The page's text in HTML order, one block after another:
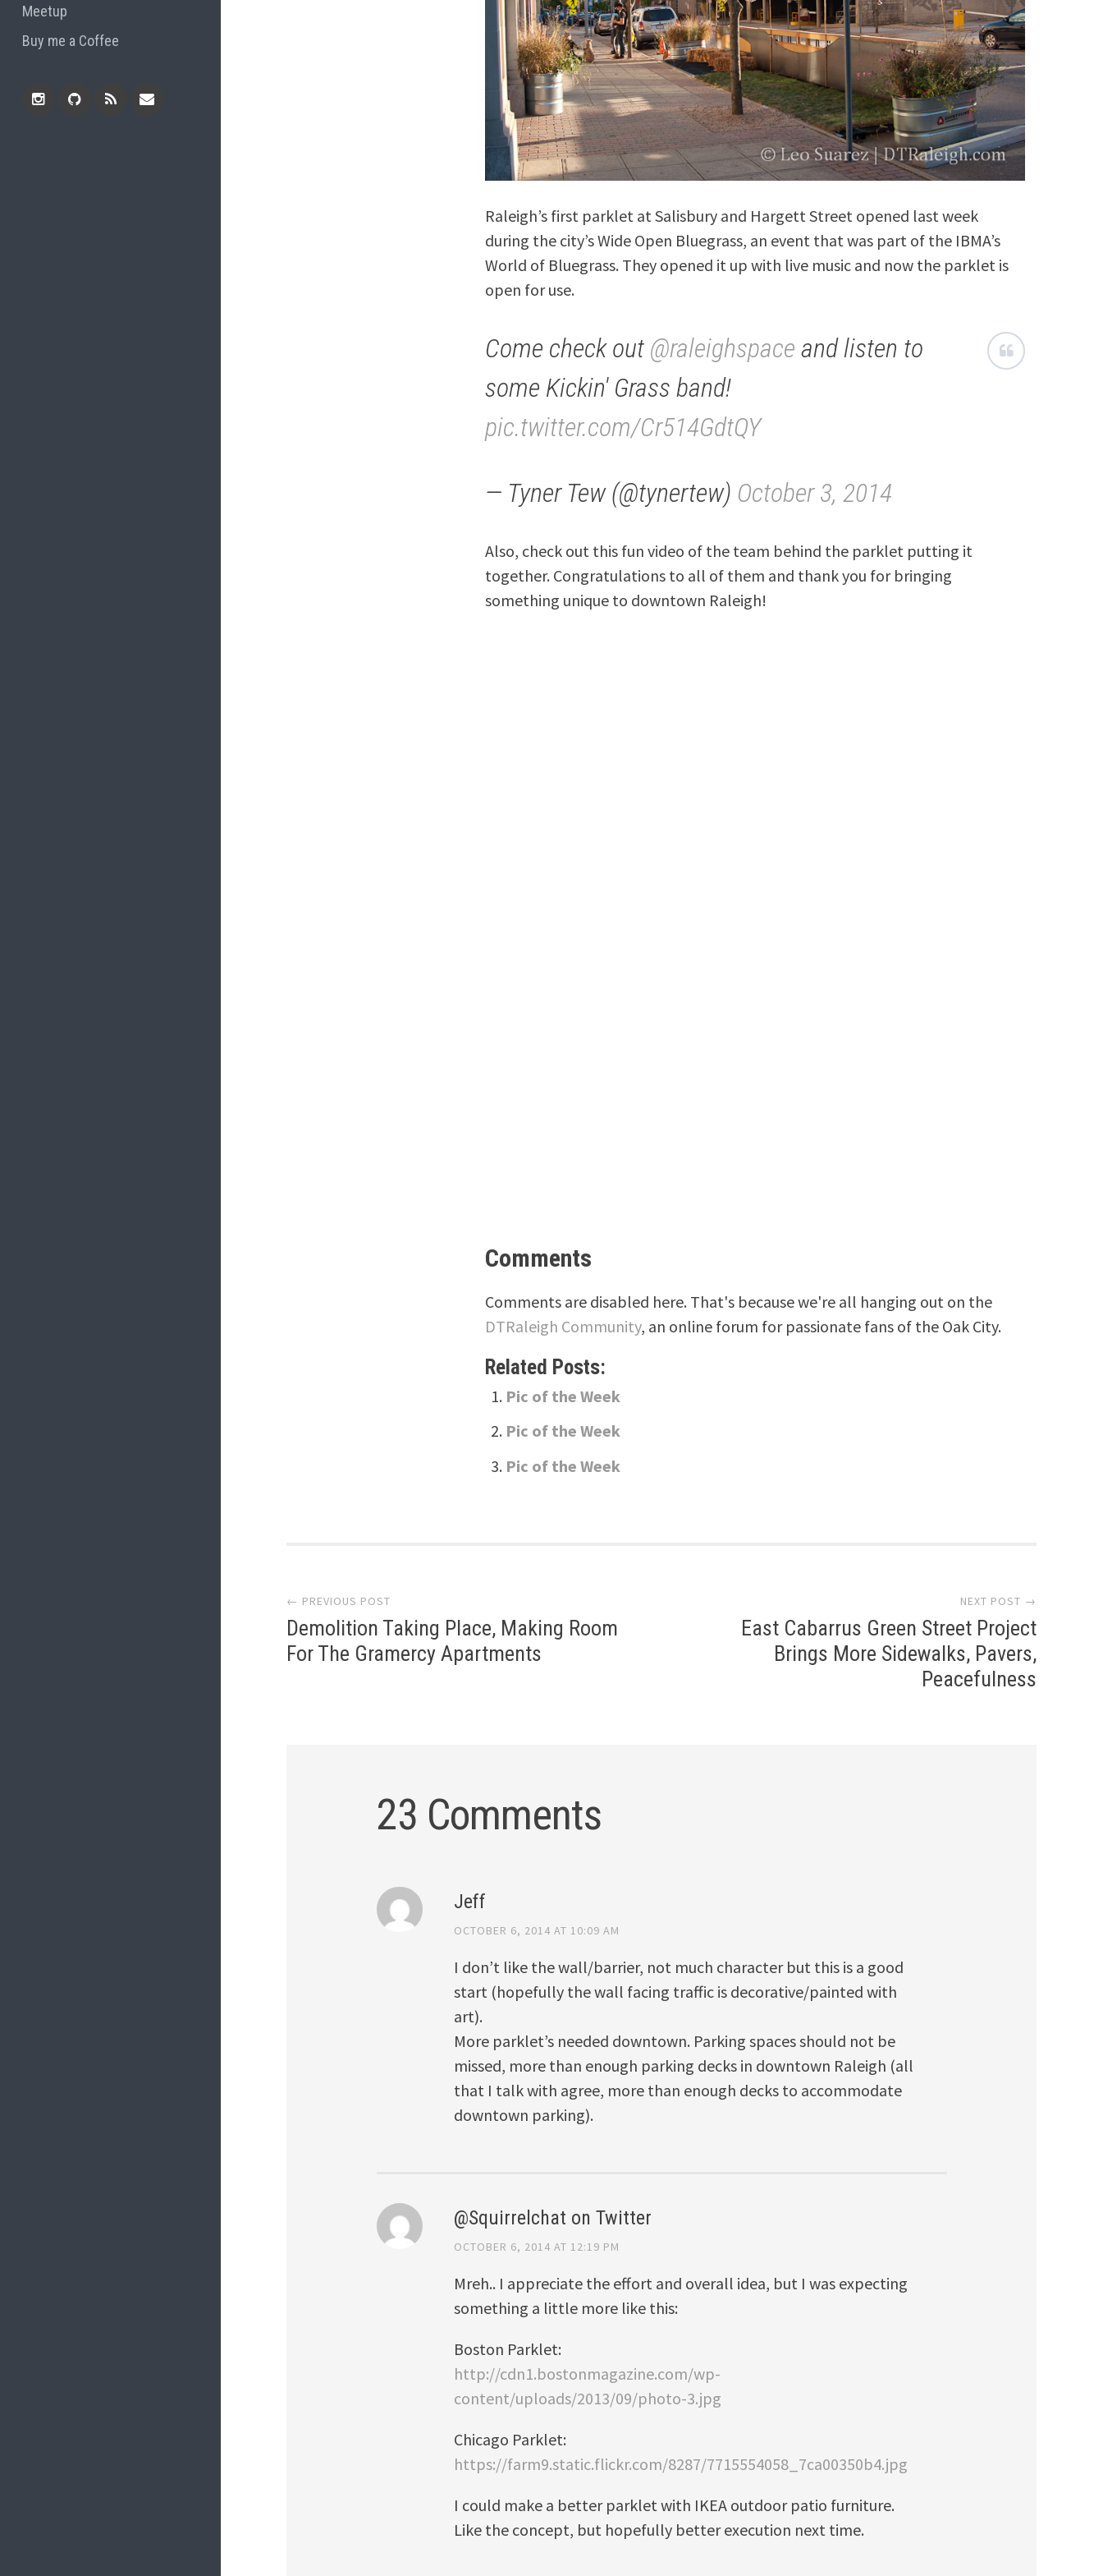
Meetup
Buy me a Coffee
Raleigh’s first parklet at Salisbury and Hargett Street opened last week
during the city’s Wide Open Bluegrass, an event that was part of the IBMA’s
World of Bluegrass. They opened it up with live music and now the parklet is
open for use.
Come check out @raleighspace and listen to
some Kickin' Grass band!
pic.twitter.com/Cr514GdtQY
— Tyner Tew (@tynertew) October 3, 2014
Also, check out this fun video of the team behind the parklet putting it
together. Congratulations to all of them and thank you for bringing
something unique to downtown Raleigh!
Comments
Comments are disabled here. That's because we're all hanging out on the
DTRaleigh Community, an online forum for passionate fans of the Oak City.
Related Posts:
Pic of the Week
Pic of the Week
Pic of the Week
navigation
← PREVIOUS POST
Demolition Taking Place, Making Room
For The Gramercy Apartments
NEXT POST →
East Cabarrus Green Street Project
Brings More Sidewalks, Pavers,
Peacefulness
23 Comments
Jeff
OCTOBER 6, 2014 AT 10:09 AM
I don’t like the wall/barrier, not much character but this is a good
start (hopefully the wall facing traffic is decorative/painted with
art).
More parklet’s needed downtown. Parking spaces should not be
missed, more than enough parking decks in downtown Raleigh (all
that I talk with agree, more than enough decks to accommodate
downtown parking).
@Squirrelchat on Twitter
OCTOBER 6, 2014 AT 12:19 PM
Mreh.. I appreciate the effort and overall idea, but I was expecting
something a little more like this:
Boston Parklet:
http://cdn1.bostonmagazine.com/wp-
content/uploads/2013/09/photo-3.jpg
Chicago Parklet:
https://farm9.static.flickr.com/8287/7715554058_7ca00350b4.jpg
I could make a better parklet with IKEA outdoor patio furniture.
Like the concept, but hopefully better execution next time.